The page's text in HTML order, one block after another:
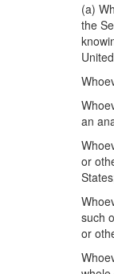
(a)
the
an
or
such
or